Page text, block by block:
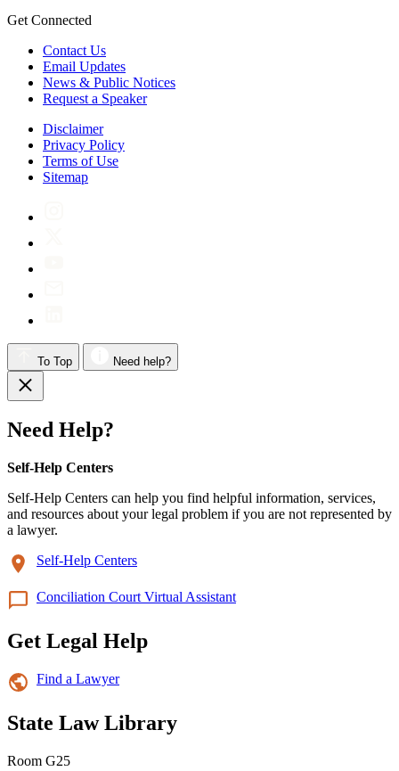
Get Connected
Contact Us
Email Updates
News & Public Notices
Request a Speaker
Disclaimer
Privacy Policy
Terms of Use
Sitemap
To Top Need help?
Need Help?
Self-Help Centers
Self-Help Centers can help you find helpful information, services,
and resources about your legal problem if you are not represented by
a lawyer.
Self-Help Centers
Conciliation Court Virtual Assistant
Get Legal Help
Find a Lawyer
State Law Library
Room G25